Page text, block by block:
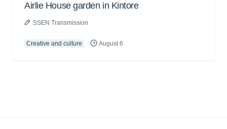
Airlie House garden in Kintore
SSEN Transmission
Creative and culture August 6